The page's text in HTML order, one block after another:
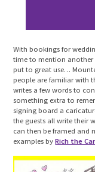
With bookings for
time to mention another
put to great use…
people are familiar with
writes a few words to
something extra to
signing board a
the guests all write their
can then be framed and
examples byRich the